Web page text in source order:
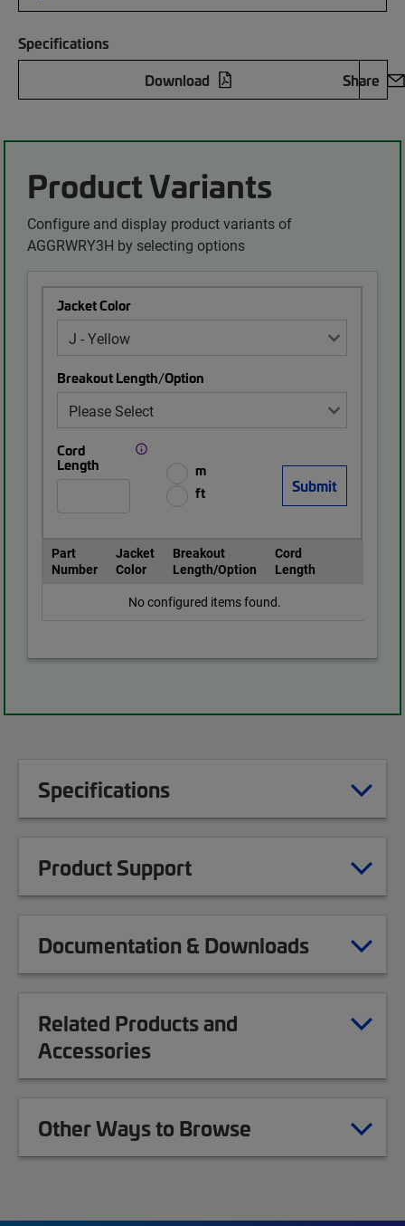
Specifications
Download
Share
Product Variants
Configure and display product variants of
AGGRWRY3H by selecting options
Jacket Color
Breakout Length/Option
Cord
Length
m
ft
Part
Number
Jacket
Color
Breakout
Length/Option
Cord
Length
No configured items found.
Specifications
Product Support
Documentation & Downloads
Related Products and
Accessories
Other Ways to Browse